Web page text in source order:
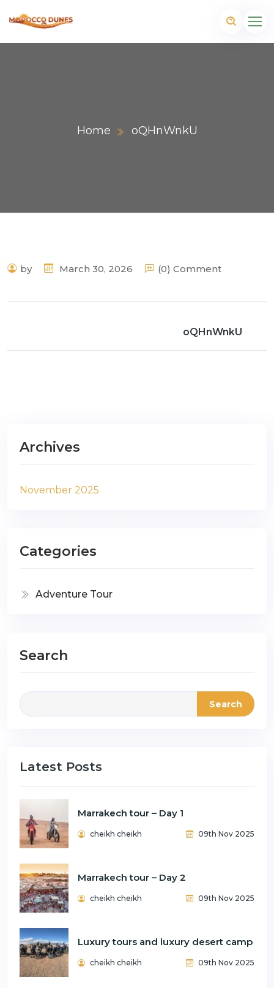
Home oQHnWnkU
by March 30, 2026 (0) Comment
oQHnWnkU
Archives
November 2025
Categories
Adventure Tour
Search
Search
Latest Posts
Marrakech tour – Day 1
cheikh cheikh 09th Nov 2025
Marrakech tour – Day 2
cheikh cheikh 09th Nov 2025
Luxury tours and luxury desert camp
cheikh cheikh 09th Nov 2025